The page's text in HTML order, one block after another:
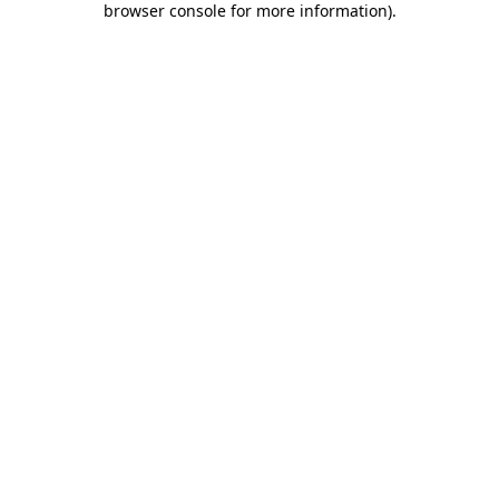
browser console for more information).